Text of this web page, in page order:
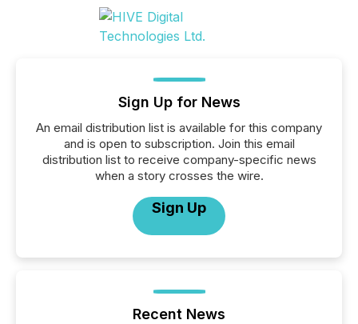
Sign Up for News
An email distribution list is available for this company
and is open to subscription. Join this email
distribution list to receive company-specific news
when a story crosses the wire.
Sign Up
Recent News